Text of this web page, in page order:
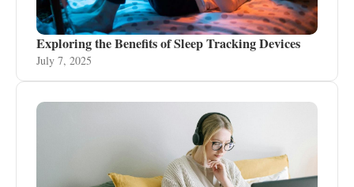
Exploring the Benefits of Sleep Tracking Devices
July 7, 2025